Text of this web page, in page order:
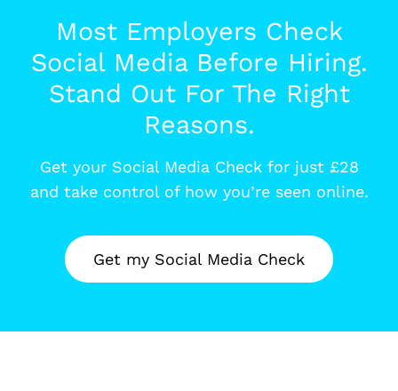
Most Employers Check
Social Media Before Hiring.
Stand Out For The Right
Reasons.
Get your Social Media Check for just £28
and take control of how you’re seen online.
Get my Social Media Check